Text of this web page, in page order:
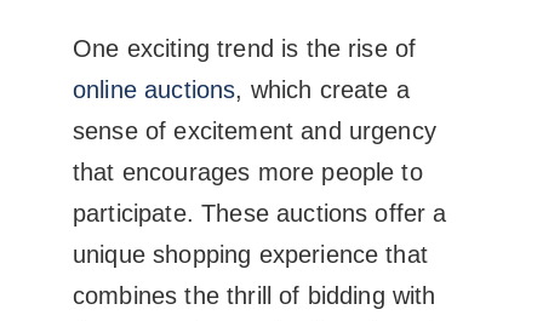
One exciting trend is the rise of
online auctions, which create a
sense of excitement and urgency
that encourages more people to
participate. These auctions offer a
unique shopping experience that
combines the thrill of bidding with